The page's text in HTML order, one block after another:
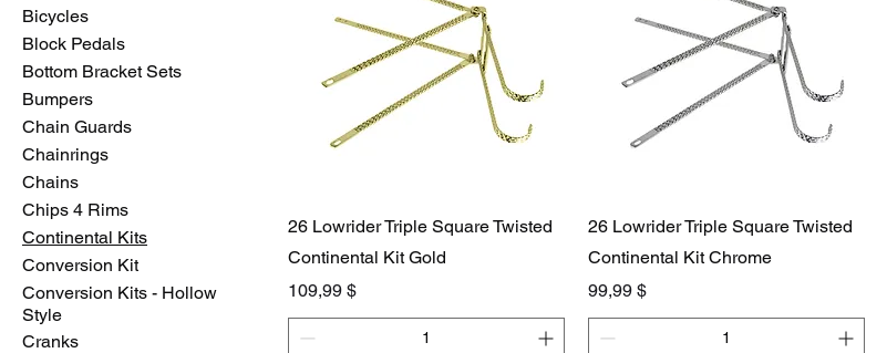
Bicycles
Block Pedals
Bottom Bracket Sets
Bumpers
Chain Guards
Chainrings
Chains
Chips 4 Rims
Continental Kits
Conversion Kit
Conversion Kits - Hollow
Style
Cranks
26 Lowrider Triple Square Twisted
Continental Kit Gold
Preis
109,99 $
26 Lowrider Triple Square Twisted
Continental Kit Chrome
Preis
99,99 $